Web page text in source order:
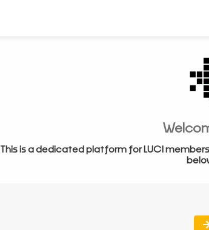
This is a dedicated platform for LUCI